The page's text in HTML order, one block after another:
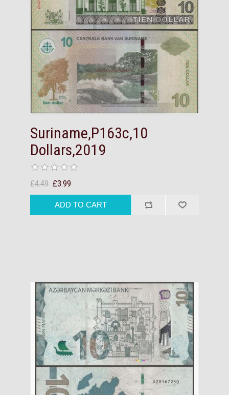
Suriname,P163c,10
Dollars,2019
£4.49 £3.99